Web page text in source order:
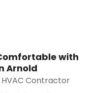
with
Arnold
HVAC Contractor